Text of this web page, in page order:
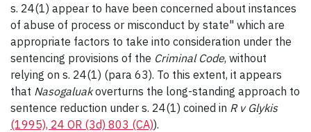
s. 24(1) appear to have been concerned about instances
of abuse of process or misconduct by state" which are
appropriate factors to take into consideration under the
sentencing provisions of the Criminal Code, without
relying on s. 24(1) (para 63). To this extent, it appears
that Nasogaluakoverturns the long-standing approach to
sentence reduction under s. 24(1) coined in R v Glykis
(1995), 24 OR (3d) 803 (CA)).